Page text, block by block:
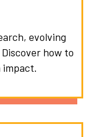
evolving
how to
impact.